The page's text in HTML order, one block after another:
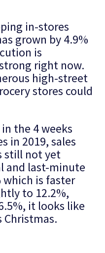
in-stores
grown by 4.9%
is
right now.
high-street
stores could
the 4 weeks
in 2019, sales
still not yet
and last-minute
which is faster
to 12.2%,
it looks like